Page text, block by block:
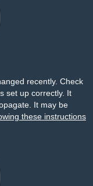
recently. Check
set up correctly. It
It may be
these instructions